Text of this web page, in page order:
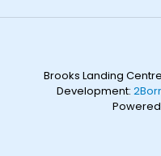
Brooks Landing
Development: